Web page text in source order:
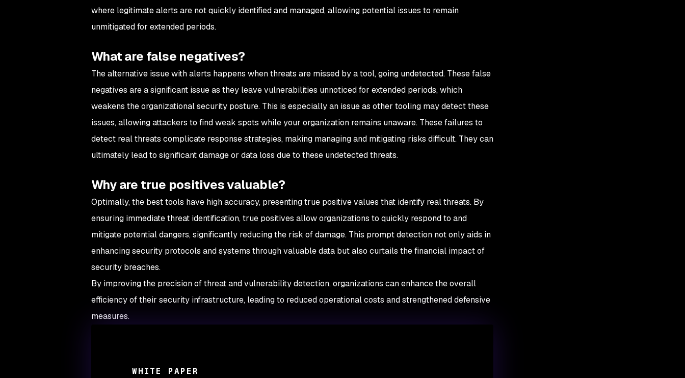
where legitimate alerts are not quickly identified and managed, allowing potential issues to remain
unmitigated for extended periods.
What are false negatives?
The alternative issue with alerts happens when threats are missed by a tool, going undetected. These false
negatives are a significant issue as they leave vulnerabilities unnoticed for extended periods, which
weakens the organizational security posture. This is especially an issue as other tooling may detect these
issues, allowing attackers to find weak spots while your organization remains unaware. These failures to
detect real threats complicate response strategies, making managing and mitigating risks difficult. They can
ultimately lead to significant damage or data loss due to these undetected threats.
Why are true positives valuable?
Optimally, the best tools have high accuracy, presenting true positive values that identify real threats. By
ensuring immediate threat identification, true positives allow organizations to quickly respond to and
mitigate potential dangers, significantly reducing the risk of damage. This prompt detection not only aids in
enhancing security protocols and systems through valuable data but also curtails the financial impact of
security breaches.
By improving the precision of threat and vulnerability detection, organizations can enhance the overall
efficiency of their security infrastructure, leading to reduced operational costs and strengthened defensive
measures.
WHITE PAPER